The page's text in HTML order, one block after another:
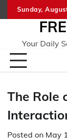
to
Sunday,
Your Daily
The Role
Posted on May